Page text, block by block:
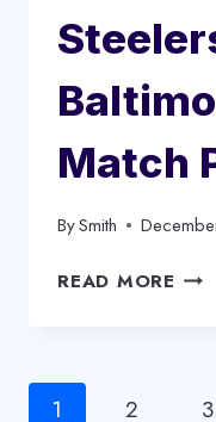
Match
BySmith
READ MORE
1 2 3